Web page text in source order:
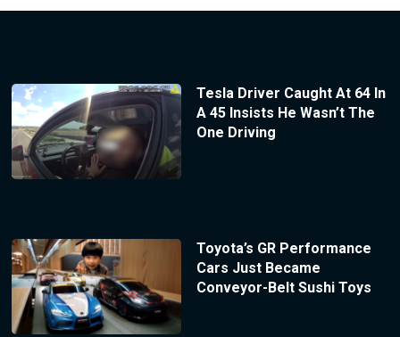
Tesla Driver Caught At 64 In
A 45 Insists He Wasn’t The
One Driving
Toyota’s GR Performance
Cars Just Became
Conveyor-Belt Sushi Toys